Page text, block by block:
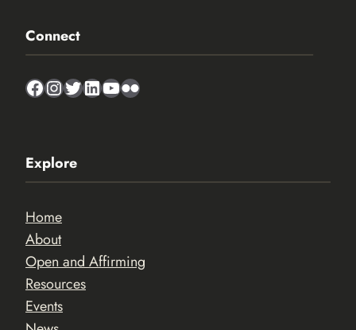
Connect
Facebook
Instagram
Twitter
LinkedIn
YouTube
Flickr
Explore
Home
About
Open and Affirming
Resources
Events